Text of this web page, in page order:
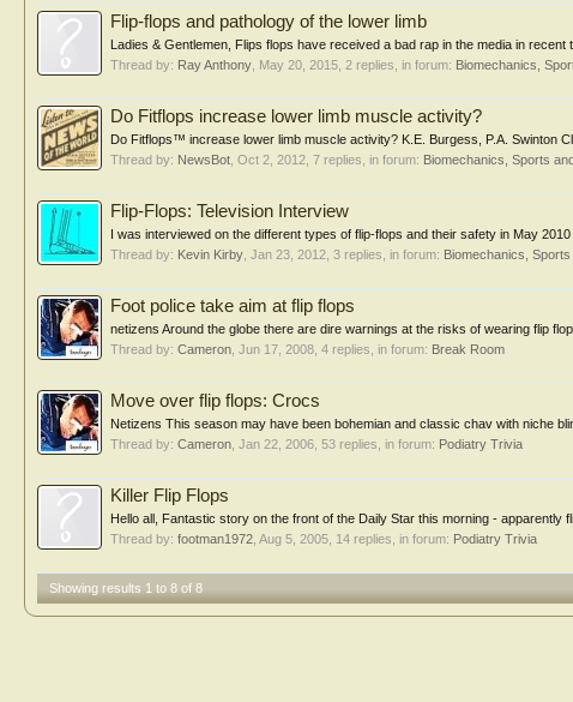
Flip-flops and pathology of the lower limb
Ladies & Gentlemen, Flips flops have received a bad rap in the media in
Thread by: Ray Anthony May 20, 2015 , 2 replies, in forum: Biomechanics,
Do Fitflops increase lower limb muscle activity?
Do Fitflops™ increase lower limb muscle activity? K.E. Burgess, P.A. Swinton
Thread by: NewsBot Oct 2, 2012 , 7 replies, in forum: Biomechanics, Sports
Flip-Flops: Television Interview
I was interviewed on the different types of flip-flops and their safety in May
Thread by: Kevin Kirby Jan 23, 2012 , 3 replies, in forum: Biomechanics,
Foot police take aim at flip flops
netizens Around the globe there are dire warnings at the risks of wearing flip
Thread by: Cameron Jun 17, 2008 , 4 replies, in forum: Break Room
Move over flip flops: Crocs
Netizens This season may have been bohemian and classic chav with niche
Thread by: Cameron Jan 22, 2006 , 53 replies, in forum: Podiatry Trivia
Killer Flip Flops
Hello all, Fantastic story on the front of the Daily Star this morning - apparently
Thread by: footman1972 Aug 5, 2005 , 14 replies, in forum: Podiatry Trivia
Showing results 1 to 8 of 8